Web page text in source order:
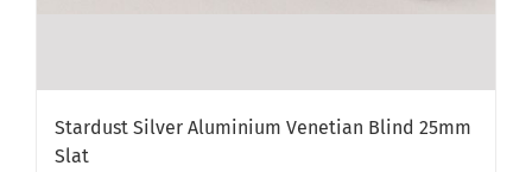
Stardust Silver Aluminium Venetian Blind 25mm
Slat